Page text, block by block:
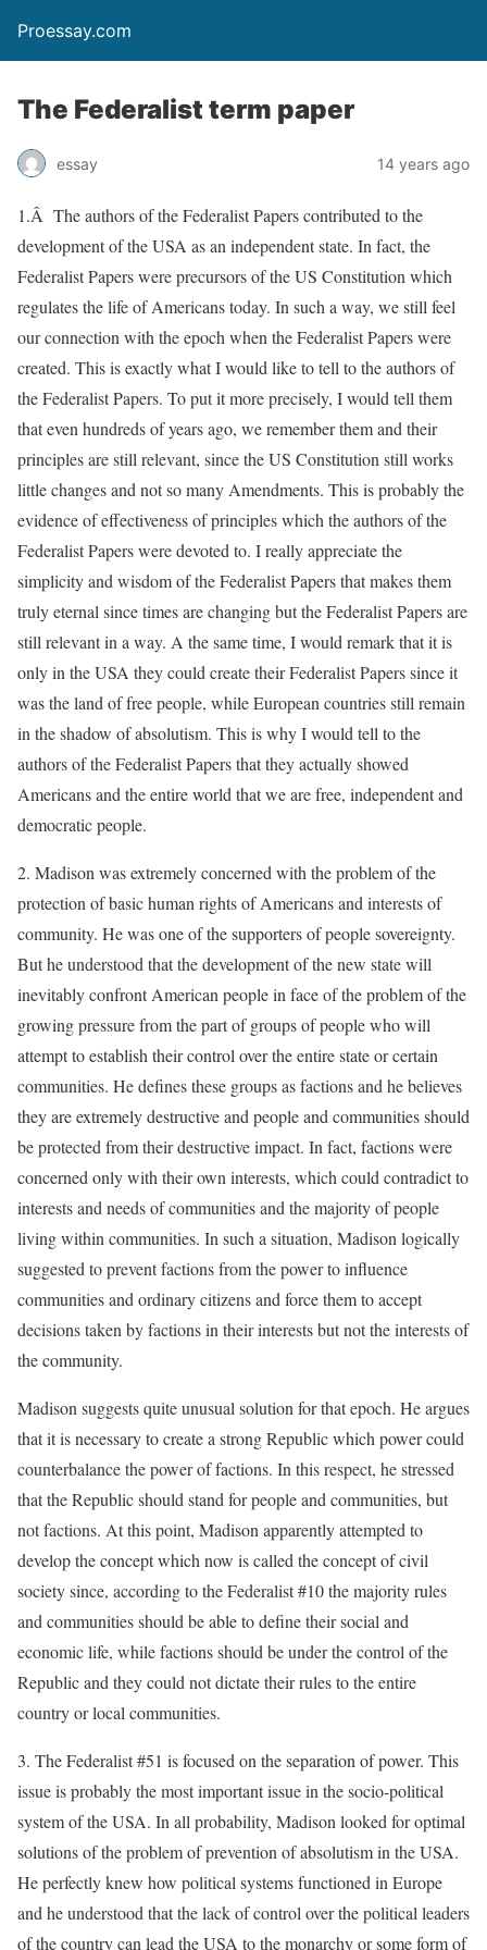
Proessay.com
The Federalist term paper
essay 14 years ago
1.Â The authors of the Federalist Papers contributed to the
development of the USA as an independent state. In fact, the
Federalist Papers were precursors of the US Constitution which
regulates the life of Americans today. In such a way, we still feel
our connection with the epoch when the Federalist Papers were
created. This is exactly what I would like to tell to the authors of
the Federalist Papers. To put it more precisely, I would tell them
that even hundreds of years ago, we remember them and their
principles are still relevant, since the US Constitution still works
little changes and not so many Amendments. This is probably the
evidence of effectiveness of principles which the authors of the
Federalist Papers were devoted to. I really appreciate the
simplicity and wisdom of the Federalist Papers that makes them
truly eternal since times are changing but the Federalist Papers are
still relevant in a way. A the same time, I would remark that it is
only in the USA they could create their Federalist Papers since it
was the land of free people, while European countries still remain
in the shadow of absolutism. This is why I would tell to the
authors of the Federalist Papers that they actually showed
Americans and the entire world that we are free, independent and
democratic people.
2. Madison was extremely concerned with the problem of the
protection of basic human rights of Americans and interests of
community. He was one of the supporters of people sovereignty.
But he understood that the development of the new state will
inevitably confront American people in face of the problem of the
growing pressure from the part of groups of people who will
attempt to establish their control over the entire state or certain
communities. He defines these groups as factions and he believes
they are extremely destructive and people and communities should
be protected from their destructive impact. In fact, factions were
concerned only with their own interests, which could contradict to
interests and needs of communities and the majority of people
living within communities. In such a situation, Madison logically
suggested to prevent factions from the power to influence
communities and ordinary citizens and force them to accept
decisions taken by factions in their interests but not the interests of
the community.
Madison suggests quite unusual solution for that epoch. He argues
that it is necessary to create a strong Republic which power could
counterbalance the power of factions. In this respect, he stressed
that the Republic should stand for people and communities, but
not factions. At this point, Madison apparently attempted to
develop the concept which now is called the concept of civil
society since, according to the Federalist #10 the majority rules
and communities should be able to define their social and
economic life, while factions should be under the control of the
Republic and they could not dictate their rules to the entire
country or local communities.
3. The Federalist #51 is focused on the separation of power. This
issue is probably the most important issue in the socio-political
system of the USA. In all probability, Madison looked for optimal
solutions of the problem of prevention of absolutism in the USA.
He perfectly knew how political systems functioned in Europe
and he understood that the lack of control over the political leaders
of the country can lead the USA to the monarchy or some form of